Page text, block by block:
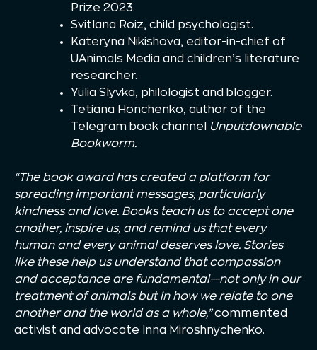
Prize 2023.
Svitlana Roiz, child psychologist.
Kateryna Nikishova, editor-in-chief of
UAnimals Media and children’s literature
researcher.
Yulia Slyvka, philologist and blogger.
Tetiana Honchenko, author of the
Telegram book channel
Unputdownable
Bookworm.
“The book award has created a platform for
spreading important messages, particularly
kindness and love. Books teach us to accept one
another, inspire us, and remind us that every
human and every animal deserves love. Stories
like these help us understand that compassion
and acceptance are fundamental—not only in our
treatment of animals but in how we relate to one
another and the world as a whole,”commented
activist and advocate Inna Miroshnychenko.